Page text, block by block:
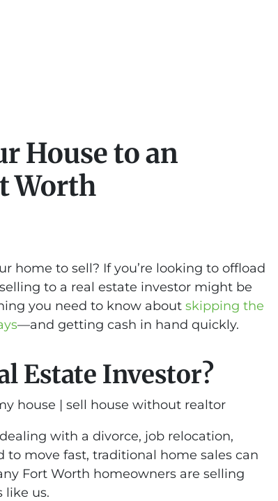
House to an
Worth
home to sell? If you’re looking to offload
to a real estate investor might be
you need to know about skipping the
—and getting cash in hand quickly.
Estate Investor?
with a divorce, job relocation,
to move fast, traditional home sales can
Fort Worth homeowners are selling
like us.